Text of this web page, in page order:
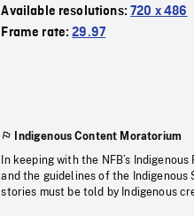
Available resolutions:720 x 486
Frame rate:29.97
Indigenous Content Moratorium
In keeping with the NFB’s
and the guidelines of the
stories must be told by Indigenous